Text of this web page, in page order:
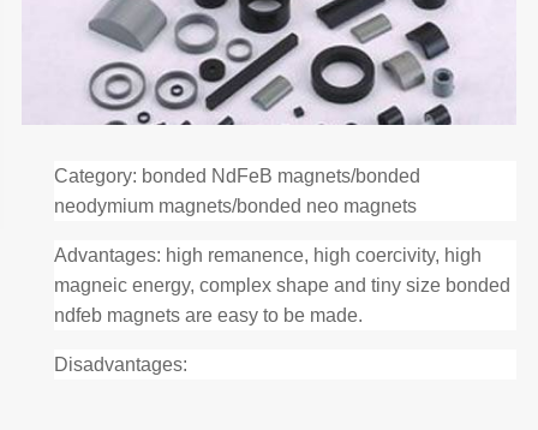
Category: bonded NdFeB magnets/bonded
neodymium magnets/bonded neo magnets
Advantages: high remanence, high coercivity, high
magneic energy, complex shape and tiny size bonded
ndfeb magnets are easy to be made.
Disadvantages: